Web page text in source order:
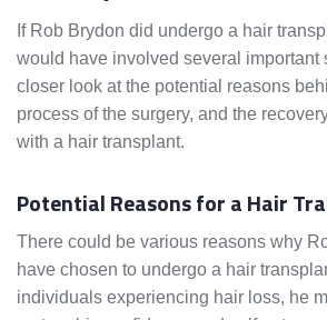
If Rob Brydon did undergo a hair
would have involved several important
closer look at the potential reasons
process of the surgery, and the
with a hair transplant.
Potential Reasons for a Hair
There could be various reasons why
have chosen to undergo a hair
individuals experiencing hair loss, he